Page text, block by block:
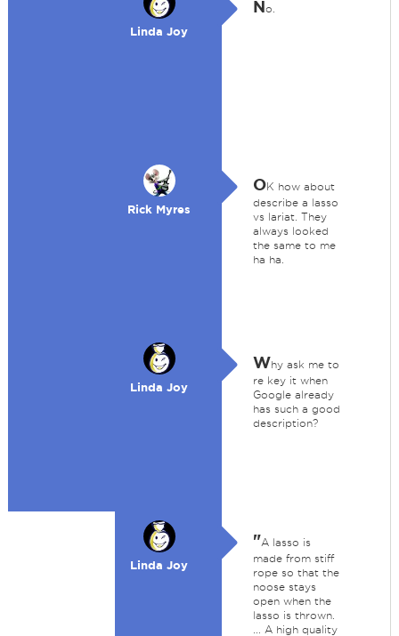
Linda Joy
No.
Rick Myres
OK how about
describe a lasso
vs lariat. They
always looked
the same to me
ha ha.
Linda Joy
Why ask me to
re key it when
Google already
has such a good
description?
Linda Joy
"A lasso is
made from stiff
rope so that the
noose stays
open when the
lasso is thrown.
... A high quality